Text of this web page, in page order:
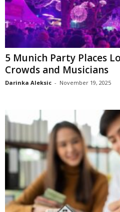
5 Munich Party Places
Crowds and Musicians
Darinka Aleksic - November 19, 2025